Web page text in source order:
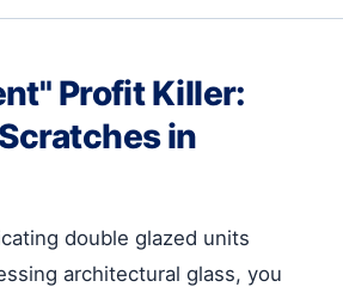
Profit Killer:
in
double glazed units
architectural glass, you